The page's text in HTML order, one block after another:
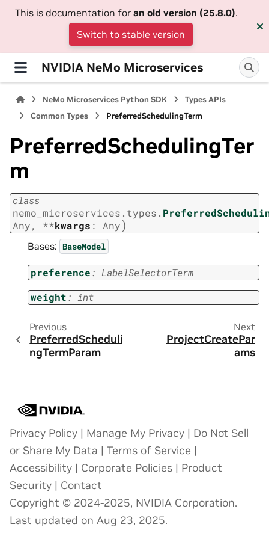
This is documentation for an old version (25.8.0).
Switch to stable version
NVIDIA NeMo Microservices
NeMo Microservices Python SDK
Types APIs
Common Types
PreferredSchedulingTerm
PreferredSchedulingTer
m
class
nemo_microservices.types.
Any, **kwargs : Any)
Bases: BaseModel
preference: LabelSelectorTerm
weight: int
Previous
PreferredScheduli
ngTermParam
Next
ProjectCreatePar
ams
Privacy Policy | Manage My Privacy | Do Not Sell
or Share My Data | Terms of Service |
Accessibility | Corporate Policies | Product
Security | Contact
Copyright © 2024-2025, NVIDIA Corporation.
Last updated on Aug 23, 2025.